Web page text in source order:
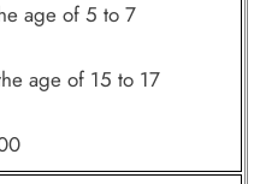
age of 5 to 7
age of 15 to 17